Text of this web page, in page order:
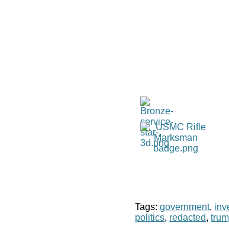
Tags: government,
politics, redacted,